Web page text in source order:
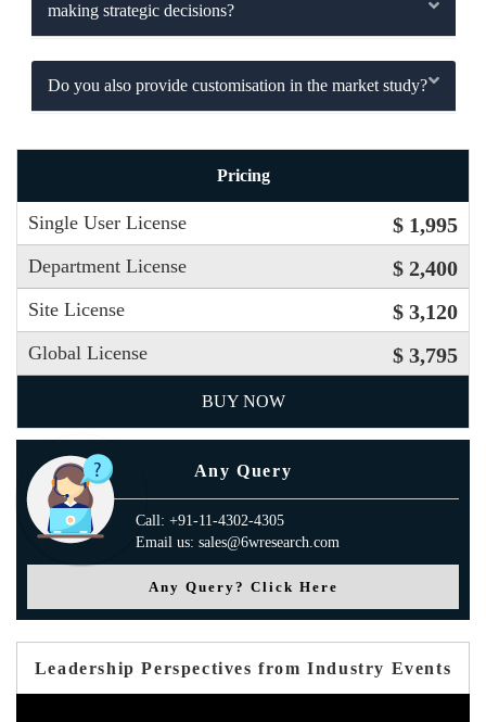
making strategic decisions?
Do you also provide customisation in the market study?
Pricing
Single User License $ 1,995
Department License $ 2,400
Site License $ 3,120
Global License $ 3,795
BUY NOW
Any Query
Call: +91-11-4302-4305
Email us: sales@6wresearch.com
Any Query? Click Here
Leadership Perspectives from Industry Events